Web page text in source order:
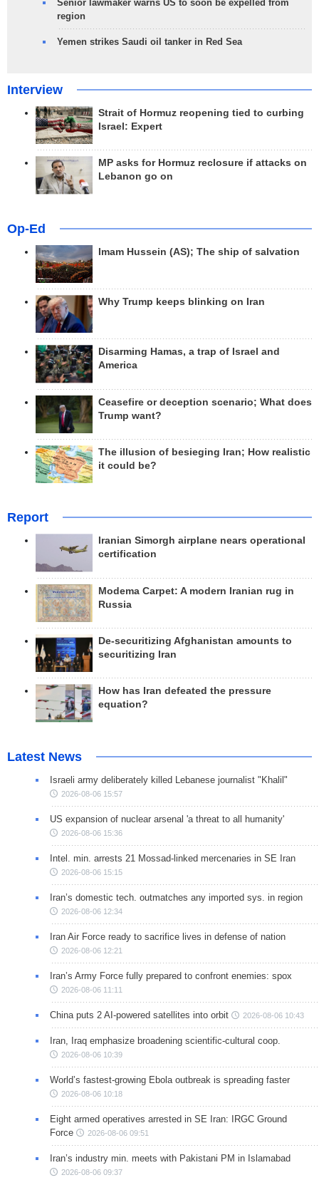
Senior lawmaker warns US to soon be expelled from
region
Yemen strikes Saudi oil tanker in Red Sea
Interview
Strait of Hormuz reopening tied to curbing
Israel: Expert
MP asks for Hormuz reclosure if attacks on
Lebanon go on
Op-Ed
Imam Hussein (AS); The ship of salvation
Why Trump keeps blinking on Iran
Disarming Hamas, a trap of Israel and
America
Ceasefire or deception scenario; What does
Trump want?
The illusion of besieging Iran; How realistic
it could be?
Report
Iranian Simorgh airplane nears operational
certification
Modema Carpet: A modern Iranian rug in
Russia
De-securitizing Afghanistan amounts to
securitizing Iran
How has Iran defeated the pressure
equation?
Latest News
Israeli army deliberately killed Lebanese journalist "Khalil"
2026-08-06 15:57
US expansion of nuclear arsenal 'a threat to all humanity'
2026-08-06 15:36
Intel. min. arrests 21 Mossad-linked mercenaries in SE Iran
2026-08-06 15:15
Iran’s domestic tech. outmatches any imported sys. in region
2026-08-06 12:34
Iran Air Force ready to sacrifice lives in defense of nation
2026-08-06 12:21
Iran’s Army Force fully prepared to confront enemies: spox
2026-08-06 11:11
China puts 2 AI-powered satellites into orbit 2026-08-06 10:43
Iran, Iraq emphasize broadening scientific-cultural coop.
2026-08-06 10:39
World’s fastest-growing Ebola outbreak is spreading faster
2026-08-06 10:18
Eight armed operatives arrested in SE Iran: IRGC Ground
Force
2026-08-06 09:51
Iran’s industry min. meets with Pakistani PM in Islamabad
2026-08-06 09:37